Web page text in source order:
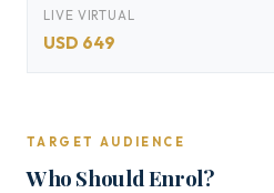
LIVE VIRTUAL
USD 649
TARGET AUDIENCE
Who Should Enrol?